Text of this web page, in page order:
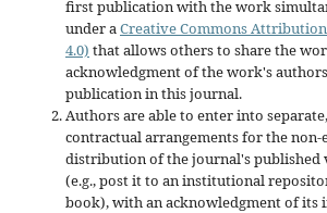
first publication with the work
under aCreative Commons Attribution
4.0) that allows others to share the
acknowledgment of the work's
publication in this journal.
Authors are able to enter into
contractual arrangements for the non-
distribution of the journal's published
(e.g., post it to an institutional
book), with an acknowledgment of